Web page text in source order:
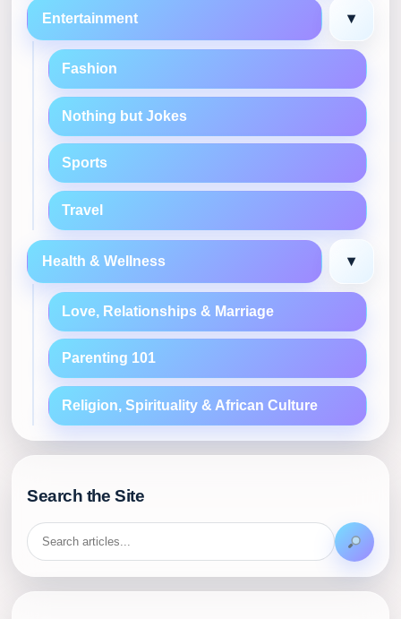
Entertainment ▾
Fashion
Nothing but Jokes
Sports
Travel
Health & Wellness ▾
Love, Relationships & Marriage
Parenting 101
Religion, Spirituality & African Culture
Search the Site